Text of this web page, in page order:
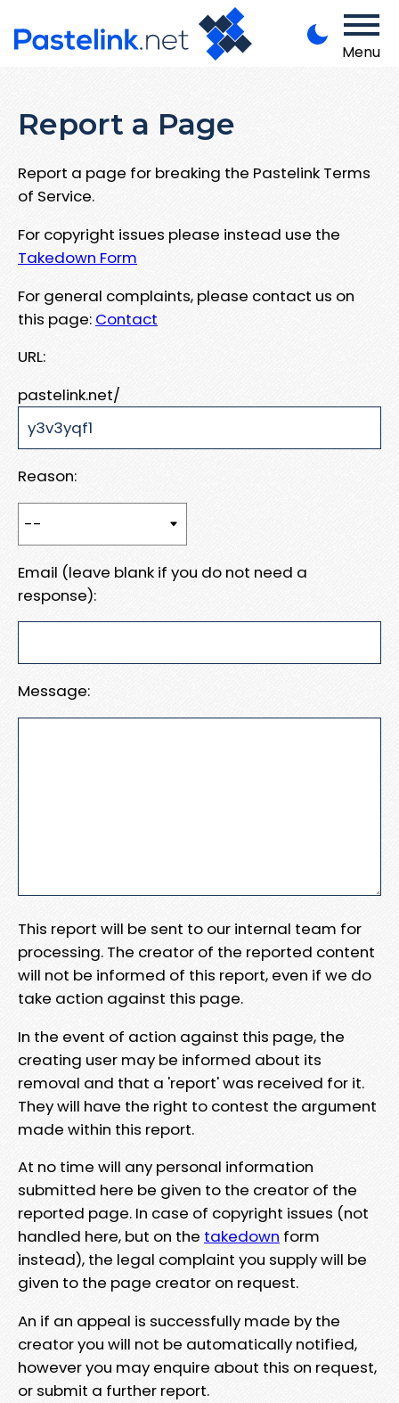
Menu
Report a Page
Report a page for breaking the Pastelink Terms
of Service.
For copyright issues please instead use the
Takedown Form
For general complaints, please contact us on
this page: Contact
URL:
pastelink.net/
Reason:
Email (leave blank if you do not need a
response):
Message:
This report will be sent to our internal team for
processing. The creator of the reported content
will not be informed of this report, even if we do
take action against this page.
In the event of action against this page, the
creating user may be informed about its
removal and that a 'report' was received for it.
They will have the right to contest the argument
made within this report.
At no time will any personal information
submitted here be given to the creator of the
reported page. In case of copyright issues (not
handled here, but on the takedown form
instead), the legal complaint you supply will be
given to the page creator on request.
An if an appeal is successfully made by the
creator you will not be automatically notified,
however you may enquire about this on request,
or submit a further report.